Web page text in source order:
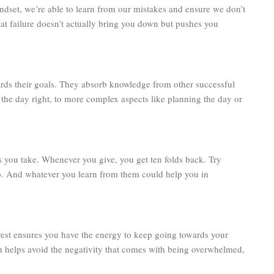
we’re able to learn from our mistakes and ensure we don’t
failure doesn’t actually bring you down but pushes you
their goals. They absorb knowledge from other successful
day right, to more complex aspects like planning the day or
take. Whenever you give, you get ten folds back. Try
And whatever you learn from them could help you in
ensures you have the energy to keep going towards your
avoid the negativity that comes with being overwhelmed,